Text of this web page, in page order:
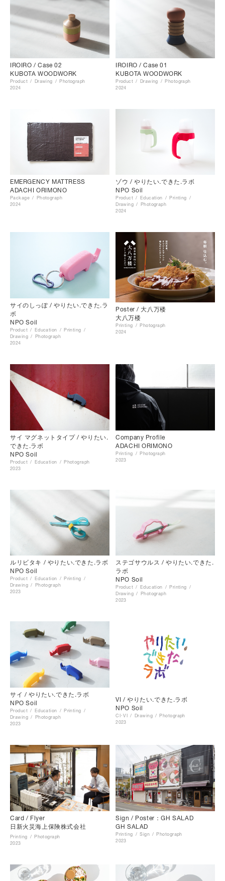
IROIRO / Case 02
KUBOTA WOODWORK
Product Drawing
Photograph
2024
IROIRO / Case 01
KUBOTA WOODWORK
Product Drawing
Photograph
2024
EMERGENCY MATTRESS
ADACHI ORIMONO
Package
Photograph
2024
ゾウ / やりたい.できた.ラボ
NPO Soil
Product Education
Printing
Drawing
Photograph
2024
サイのしっぽ / やりたい.できた.ラ
ボ
NPO Soil
Product Education
Printing
Drawing
Photograph
2024
Poster / 大八万楼
大八万楼
Printing
Photograph
2024
サイ マグネットタイプ / やりたい.
できた.ラボ
NPO Soil
Product Education
Photograph
2023
Company Profile
ADACHI ORIMONO
Printing
Photograph
2023
ルリビタキ / やりたい.できた.ラボ
NPO Soil
Product Education
Printing
Drawing
Photograph
2023
ステゴサウルス / やりたい.できた.
ラボ
NPO Soil
Product Education
Printing
Drawing
Photograph
2023
サイ / やりたい.できた.ラボ
NPO Soil
Product Education
Printing
Drawing
Photograph
2023
VI / やりたい.できた.ラボ
NPO Soil
CI･VI Drawing
Photograph
2023
Card / Flyer
日新火災海上保険株式会社
Printing
Photograph
2023
Sign / Poster：GH SALAD
GH SALAD
Printing Sign
Photograph
2023